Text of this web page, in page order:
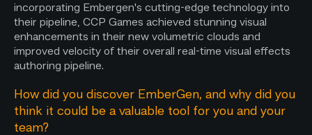
incorporating Embergen's cutting-edge technology into
their pipeline, CCP Games achieved stunning visual
enhancements in their new volumetric clouds and
improved velocity of their overall real-time visual effects
authoring pipeline.
How did you discover EmberGen, and why did you
think it could be a valuable tool for you and your
team?